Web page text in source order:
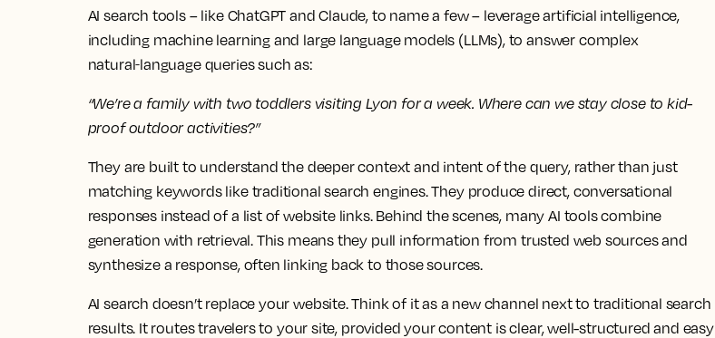
AI search tools – like ChatGPT and Claude, to name a few – leverage artificial intelligence,
including machine learning and large language models (LLMs), to answer complex
natural‑language queries such as:
“We’re a family with two toddlers visiting Lyon for a week. Where can we stay close to kid-
proof outdoor activities?”
They are built to understand the deeper context and intent of the query, rather than just
matching keywords like traditional search engines. They produce direct, conversational
responses instead of a list of website links. Behind the scenes, many AI tools combine
generation with retrieval. This means they pull information from trusted web sources and
synthesize a response, often linking back to those sources.
AI search doesn’t replace your website. Think of it as a new channel next to traditional search
results. It routes travelers to your site, provided your content is clear, well-structured and easy